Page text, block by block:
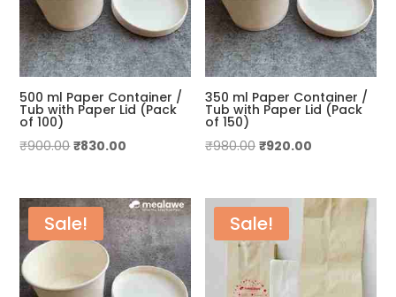
500 ml Paper Container /
Tub with Paper Lid (Pack
of 100)
₹900.00Original
₹900.00.
₹830.00
₹830.00.
350 ml Paper Container /
Tub with Paper Lid (Pack
of 150)
₹980.00 Original
₹980.00.
₹920.00
₹920.00.
Sale! Sale!